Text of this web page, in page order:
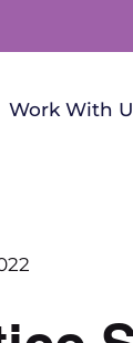
Work With